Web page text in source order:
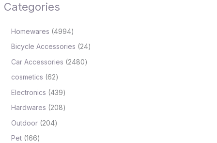
Categories
Homewares 4994
Bicycle Accessories 24
Car Accessories 2480
cosmetics 62
Electronics 439
Hardwares 208
Outdoor 204
Pet 166